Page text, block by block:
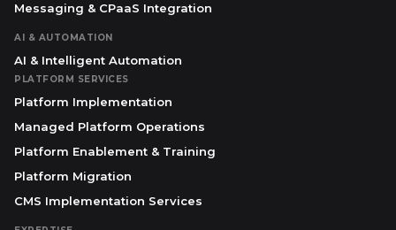
Messaging & CPaaS Integration
AI & AUTOMATION
AI & Intelligent Automation
PLATFORM SERVICES
Platform Implementation
Managed Platform Operations
Platform Enablement & Training
Platform Migration
CMS Implementation Services